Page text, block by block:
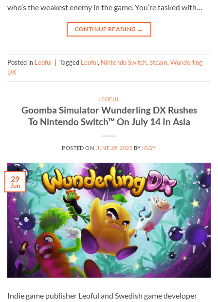
who’s the weakest enemy in the game. You’re tasked with…
CONTINUE READING →
Posted in Leoful Tagged Leoful, Nintendo Switch, Steam, Wunderling
DX
LEOFUL
Goomba Simulator Wunderling DX Rushes
To Nintendo Switch™ On July 14 In Asia
POSTED ON JUNE 29, 2023 BY IGGY
29
Jun
Indie game publisher Leoful and Swedish game developer